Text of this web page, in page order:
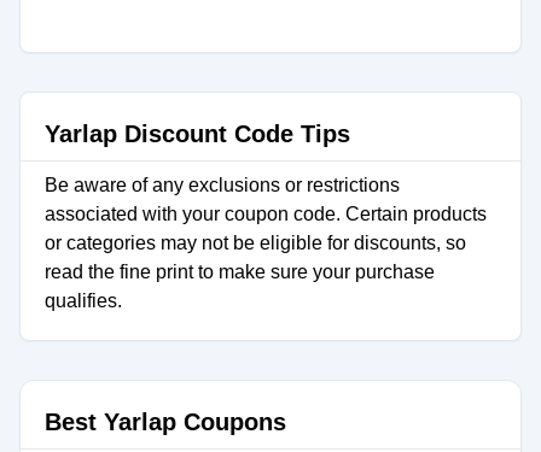
Yarlap Discount Code Tips
Be aware of any exclusions or restrictions
associated with your coupon code. Certain products
or categories may not be eligible for discounts, so
read the fine print to make sure your purchase
qualifies.
Best Yarlap Coupons